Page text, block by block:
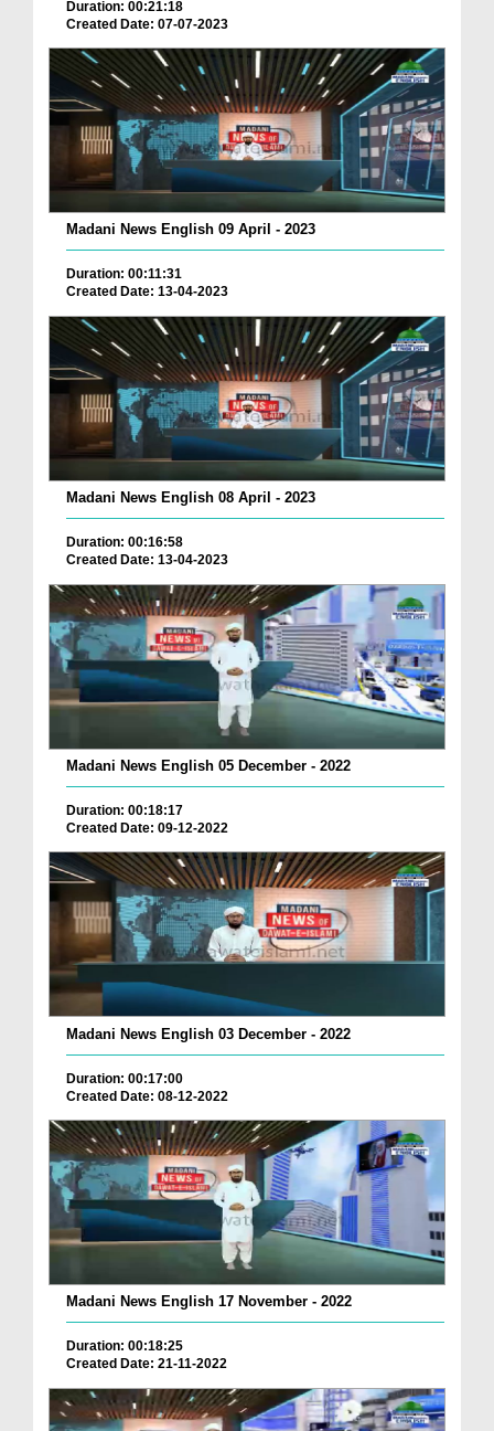
Duration: 00:21:18
Created Date: 07-07-2023
Madani News English 09 April - 2023
Duration: 00:11:31
Created Date: 13-04-2023
Madani News English 08 April - 2023
Duration: 00:16:58
Created Date: 13-04-2023
Madani News English 05 December - 2022
Duration: 00:18:17
Created Date: 09-12-2022
Madani News English 03 December - 2022
Duration: 00:17:00
Created Date: 08-12-2022
Madani News English 17 November - 2022
Duration: 00:18:25
Created Date: 21-11-2022